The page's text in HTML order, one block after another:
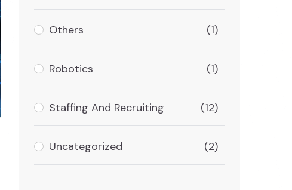
Others (1)
Robotics (1)
Staffing And Recruiting (12)
Uncategorized (2)